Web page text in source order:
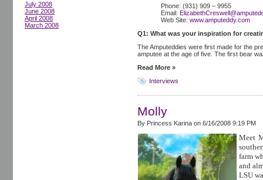
July 2008
June 2008
April 2008
March 2008
Phone: (931) 909 – 9955
Email:
Web Site: www.amputeddy.com
Q1: What was your inspiration for
The Amputeddies were first made for the
amputee at the age of five. The first bear
Read More »
Interviews
Molly
By Princess Karina on 6/16/2008 9:19 PM
Meet
farm
and
LSU